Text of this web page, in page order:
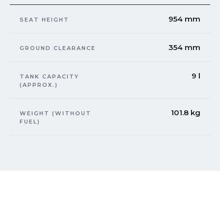
SEAT HEIGHT 954 mm
GROUND CLEARANCE 354 mm
TANK CAPACITY
(APPROX.)
9 l
WEIGHT (WITHOUT
FUEL)
101.8 kg